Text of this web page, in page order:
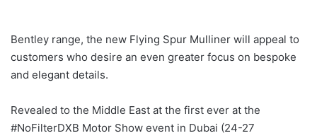
Bentley range, the new Flying Spur Mulliner will appeal to
customers who desire an even greater focus on bespoke
and elegant details.
Revealed to the Middle East at the first ever at the
#NoFilterDXB Motor Show event in Dubai (24-27